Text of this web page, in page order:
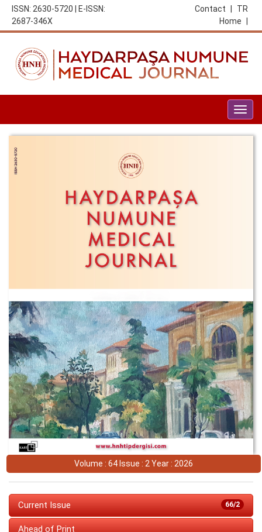
ISSN: 2630-5720 | E-ISSN:
2687-346X
TR
Contact
Home
Volume : 64 Issue : 2 Year : 2026
66/2
Current Issue
Ahead of Print